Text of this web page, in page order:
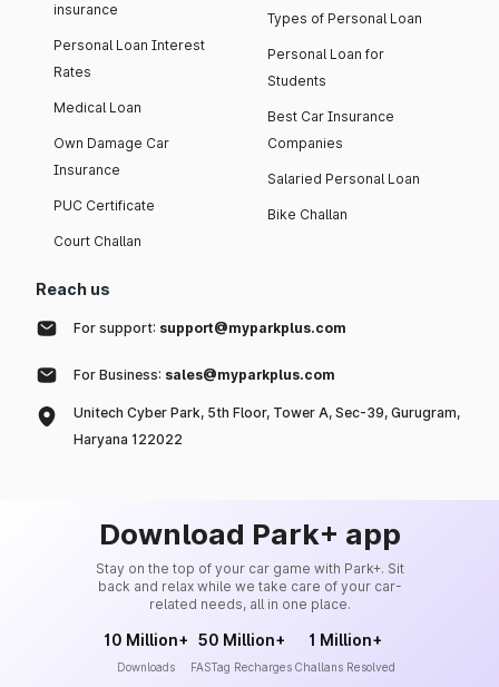
insurance
Personal Loan Interest
Rates
Medical Loan
Own Damage Car
Insurance
PUC Certificate
Court Challan
Types of Personal Loan
Personal Loan for
Students
Best Car Insurance
Companies
Salaried Personal Loan
Bike Challan
Reach us
For support: support@myparkplus.com
For Business: sales@myparkplus.com
Unitech Cyber Park, 5th Floor, Tower A, Sec-39, Gurugram,
Haryana 122022
Download Park+ app
Stay on the top of your car game with Park+. Sit
back and relax while we take care of your car-
related needs, all in one place.
10 Million+
Downloads
50 Million+
FASTag Recharges
1 Million+
Challans Resolved